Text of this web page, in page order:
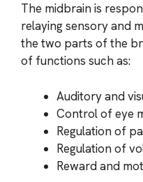
The midbrain is
relaying sensory and
the two parts of the
of functions such as:
Auditory and
Control of eye
Regulation of
Regulation of
Reward and